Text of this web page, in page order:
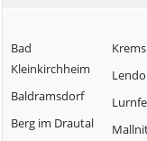
Bad
Kleinkirchheim
Baldramsdorf
Berg im Drautal